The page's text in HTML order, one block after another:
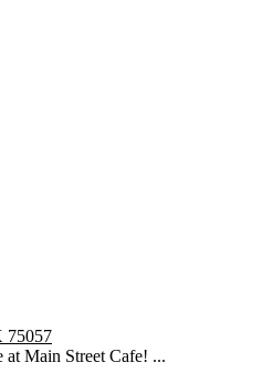
75057
at Main Street Cafe! ...